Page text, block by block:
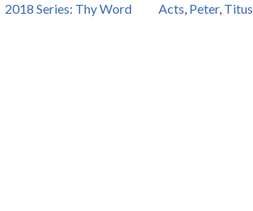
2018 Series: Thy Word Acts, Peter, Titus